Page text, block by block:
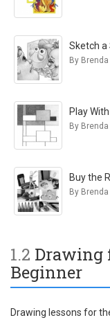
Sketch
By
Play
By
Buy the
By
1.2 Drawing
Beginner
Drawing lessons for